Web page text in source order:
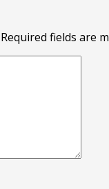
Required fields are